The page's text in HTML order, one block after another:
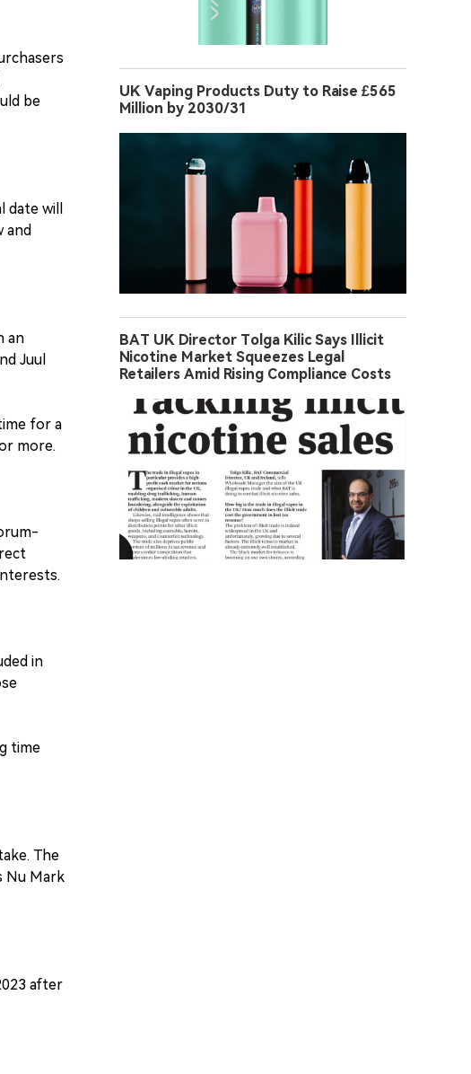
be
will
and
an
Juul
for a
more.
in
time
The
Nu Mark
after
UK Vaping Products Duty to Raise £565
Million by 2030/31
BAT UK Director Tolga Kilic Says Illicit
Nicotine Market Squeezes Legal
Retailers Amid Rising Compliance Costs